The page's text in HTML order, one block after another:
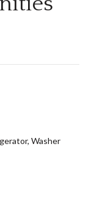
Washer